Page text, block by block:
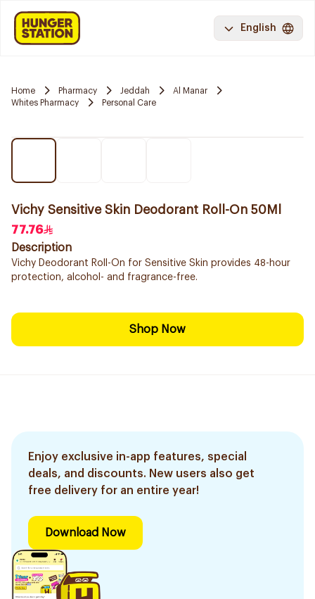
English
Home Pharmacy Jeddah
Al Manar
Whites Pharmacy
Personal Care
Vichy Sensitive Skin Deodorant Roll-On 50Ml
77.76
Description
Vichy Deodorant Roll-On for Sensitive Skin provides 48-hour
protection, alcohol- and fragrance-free.
Shop Now
Enjoy exclusive in-app features, special
deals, and discounts. New users also get
free delivery for an entire year!
Download Now